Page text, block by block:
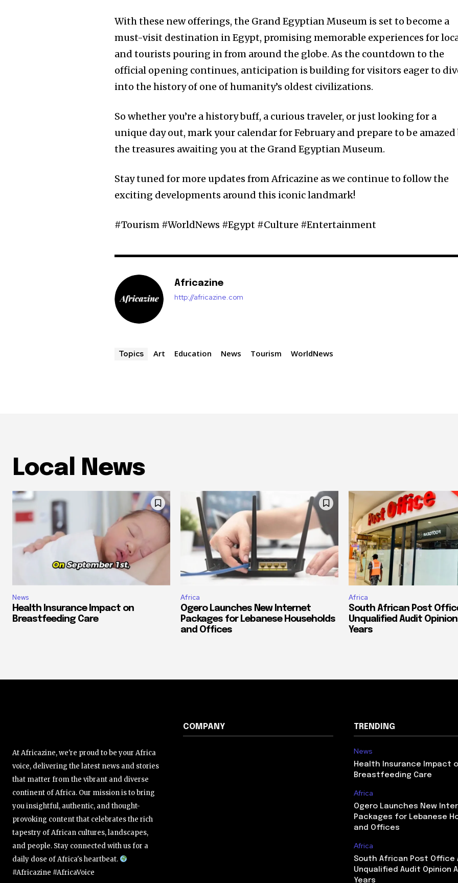
With these new offerings, the Grand Egyptian Museum is set to become a
must-visit destination in Egypt, promising memorable experiences for
and tourists pouring in from around the globe. As the countdown to the
official opening continues, anticipation is building for visitors eager to
into the history of one of humanity’s oldest civilizations.
So whether you’re a history buff, a curious traveler, or just looking for a
unique day out, mark your calendar for February and prepare to be amazed
the treasures awaiting you at the Grand Egyptian Museum.
Stay tuned for more updates from Africazine as we continue to follow the
exciting developments around this iconic landmark!
#Tourism #WorldNews #Egypt #Culture #Entertainment
Africazine
http://africazine.com
Topics Art Education News Tourism WorldNews
Local News
News
Health Insurance Impact on
Breastfeeding Care
Africa
Ogero Launches New Internet
Packages for Lebanese Households
and Offices
Africa
South African Post
Unqualified Audit
Years
At Africazine, we're proud to be your Africa
voice, delivering the latest news and stories
that matter from the vibrant and diverse
continent of Africa. Our mission is to bring
you insightful, authentic, and thought-
provoking content that celebrates the rich
tapestry of African cultures, landscapes,
and people. Stay connected with us for a
daily dose of Africa's heartbeat.
#Africazine #AfricaVoice
COMPANY TRENDING
News
Health Insurance Impact
Breastfeeding Care
Africa
Ogero Launches New
Packages for Lebanese
and Offices
Africa
South African Post Office
Unqualified Audit Opinion
Years